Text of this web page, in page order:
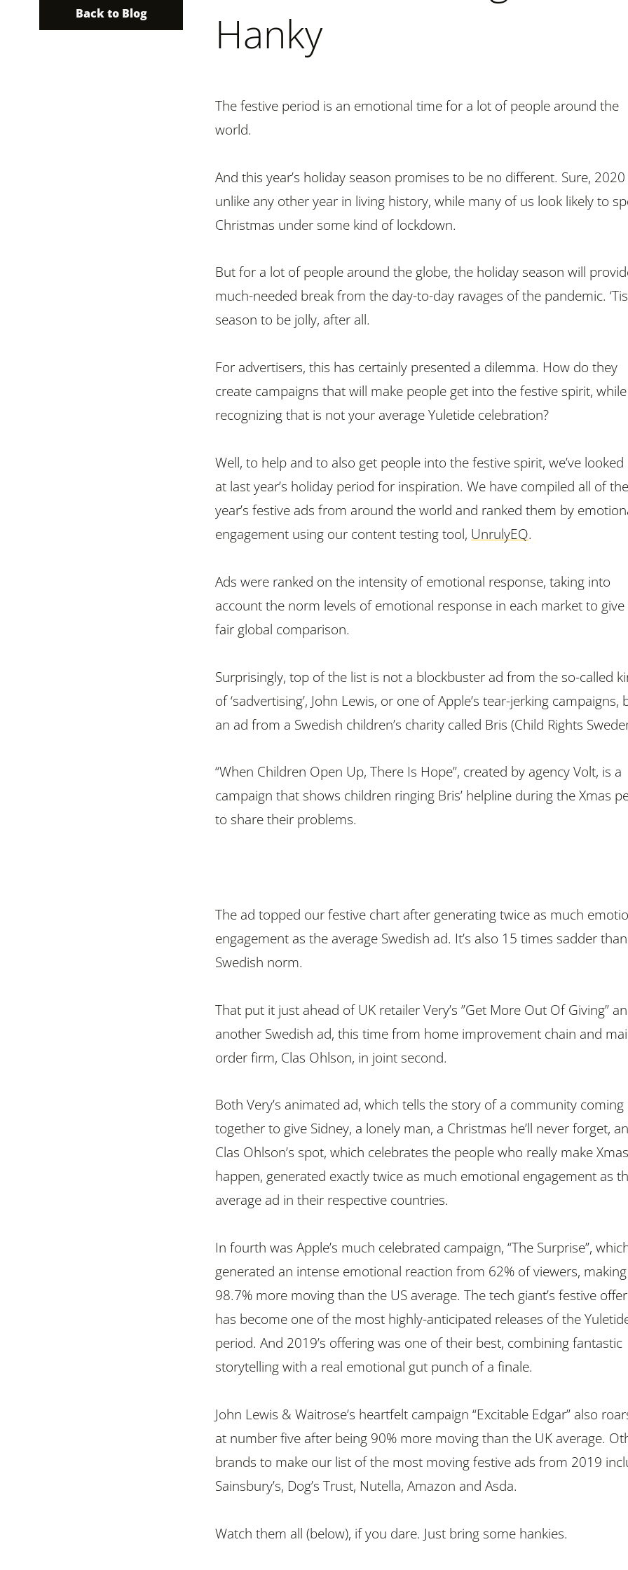
Back to Blog
Hanky
The festive period is an emotional time for a lot of people around the
world.
And this year’s holiday season promises to be no different. Sure, 2020
unlike any other year in living history, while many of us look likely to
Christmas under some kind of lockdown.
But for a lot of people around the globe, the holiday season will
much-needed break from the day-to-day ravages of the pandemic.
season to be jolly, after all.
For advertisers, this has certainly presented a dilemma. How do they
create campaigns that will make people get into the festive spirit,
recognizing that is not your average Yuletide celebration?
Well, to help and to also get people into the festive spirit, we’ve looked
at last year’s holiday period for inspiration. We have compiled all of
year’s festive ads from around the world and ranked them by
engagement using our content testing tool, UnrulyEQ.
Ads were ranked on the intensity of emotional response, taking into
account the norm levels of emotional response in each market to give
fair global comparison.
Surprisingly, top of the list is not a blockbuster ad from the so-called
of ‘sadvertising’, John Lewis, or one of Apple’s tear-jerking campaigns,
an ad from a Swedish children’s charity called Bris (Child Rights
“When Children Open Up, There Is Hope”, created by agency Volt, is a
campaign that shows children ringing Bris’ helpline during the Xmas
to share their problems.
The ad topped our festive chart after generating twice as much
engagement as the average Swedish ad. It’s also 15 times sadder
Swedish norm.
That put it just ahead of UK retailer Very’s ”Get More Out Of Giving”
another Swedish ad, this time from home improvement chain and
order firm, Clas Ohlson, in joint second.
Both Very’s animated ad, which tells the story of a community coming
together to give Sidney, a lonely man, a Christmas he’ll never forget,
Clas Ohlson’s spot, which celebrates the people who really make Xmas
happen, generated exactly twice as much emotional engagement as
average ad in their respective countries.
In fourth was Apple’s much celebrated campaign, “The Surprise”,
generated an intense emotional reaction from 62% of viewers,
98.7% more moving than the US average. The tech giant’s festive
has become one of the most highly-anticipated releases of the
period. And 2019’s offering was one of their best, combining fantastic
storytelling with a real emotional gut punch of a finale.
John Lewis & Waitrose’s heartfelt campaign “Excitable Edgar” also
at number five after being 90% more moving than the UK average.
brands to make our list of the most moving festive ads from 2019
Sainsbury’s, Dog’s Trust, Nutella, Amazon and Asda.
Watch them all (below), if you dare. Just bring some hankies.